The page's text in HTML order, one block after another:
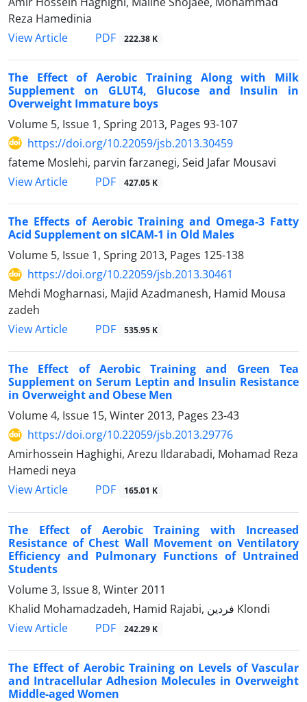
Reza Hamedinia
View Article
PDF 222.38 K
The Effect of Aerobic Training Along with Milk
Supplement on GLUT4, Glucose and Insulin in
Overweight Immature boys
Volume 5, Issue 1, Spring 2013, Pages 93-107
https://doi.org/10.22059/jsb.2013.30459
fateme Moslehi, parvin farzanegi, Seid Jafar Mousavi
View Article
PDF 427.05 K
The Effects of Aerobic Training and Omega-3 Fatty
Acid Supplement on sICAM-1 in Old Males
Volume 5, Issue 1, Spring 2013, Pages 125-138
https://doi.org/10.22059/jsb.2013.30461
Mehdi Mogharnasi, Majid Azadmanesh, Hamid Mousa
zadeh
View Article
PDF 535.95 K
The Effect of Aerobic Training and Green Tea
Supplement on Serum Leptin and Insulin Resistance
in Overweight and Obese Men
Volume 4, Issue 15, Winter 2013, Pages 23-43
https://doi.org/10.22059/jsb.2013.29776
Amirhossein Haghighi, Arezu Ildarabadi, Mohamad Reza
Hamedi neya
View Article
PDF 165.01 K
The Effect of Aerobic Training with Increased
Resistance of Chest Wall Movement on Ventilatory
Efficiency and Pulmonary Functions of Untrained
Students
Volume 3, Issue 8, Winter 2011
Khalid Mohamadzadeh, Hamid Rajabi, فردین Klondi
View Article
PDF 242.29 K
The Effect of Aerobic Training on Levels of Vascular
and Intracellular Adhesion Molecules in Overweight
Middle-aged Women